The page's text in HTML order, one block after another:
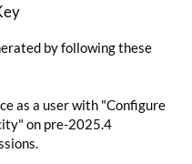
by following these
as a user with "Configure
on pre-2025.4